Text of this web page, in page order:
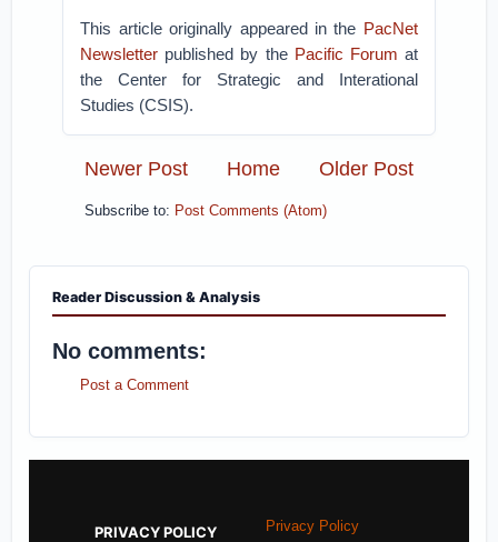
This article originally appeared in the PacNet
Newsletter published by the Pacific Forum at
the Center for Strategic and Interational
Studies (CSIS).
Newer Post Older Post
Home
Subscribe to: Post Comments (Atom)
Reader Discussion & Analysis
No comments:
Post a Comment
PRIVACY POLICY Privacy Policy